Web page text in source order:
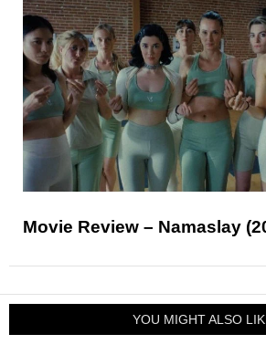
Movie Review – Namaslay
YOU MIGHT ALSO